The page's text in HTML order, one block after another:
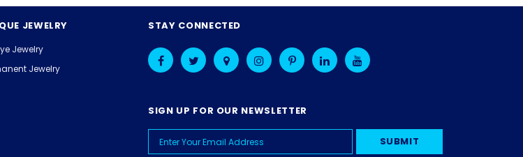
JEWELRY
Jewelry
Jewelry
STAY CONNECTED
SIGN UP FOR OUR NEWSLETTER